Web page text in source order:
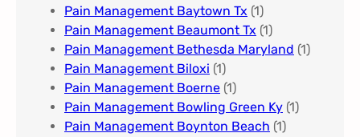
Pain Management Baytown Tx (1)
Pain Management Beaumont Tx (1)
Pain Management Bethesda Maryland (1)
Pain Management Biloxi (1)
Pain Management Boerne (1)
Pain Management Bowling Green Ky (1)
Pain Management Boynton Beach (1)